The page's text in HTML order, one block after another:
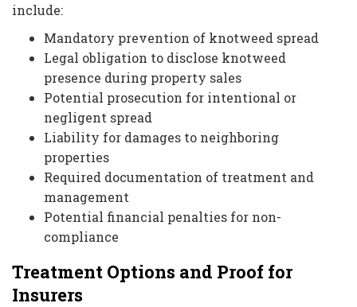
include:
Mandatory prevention of knotweed spread
Legal obligation to disclose knotweed
presence during property sales
Potential prosecution for intentional or
negligent spread
Liability for damages to neighboring
properties
Required documentation of treatment and
management
Potential financial penalties for non-
compliance
Treatment Options and Proof for
Insurers